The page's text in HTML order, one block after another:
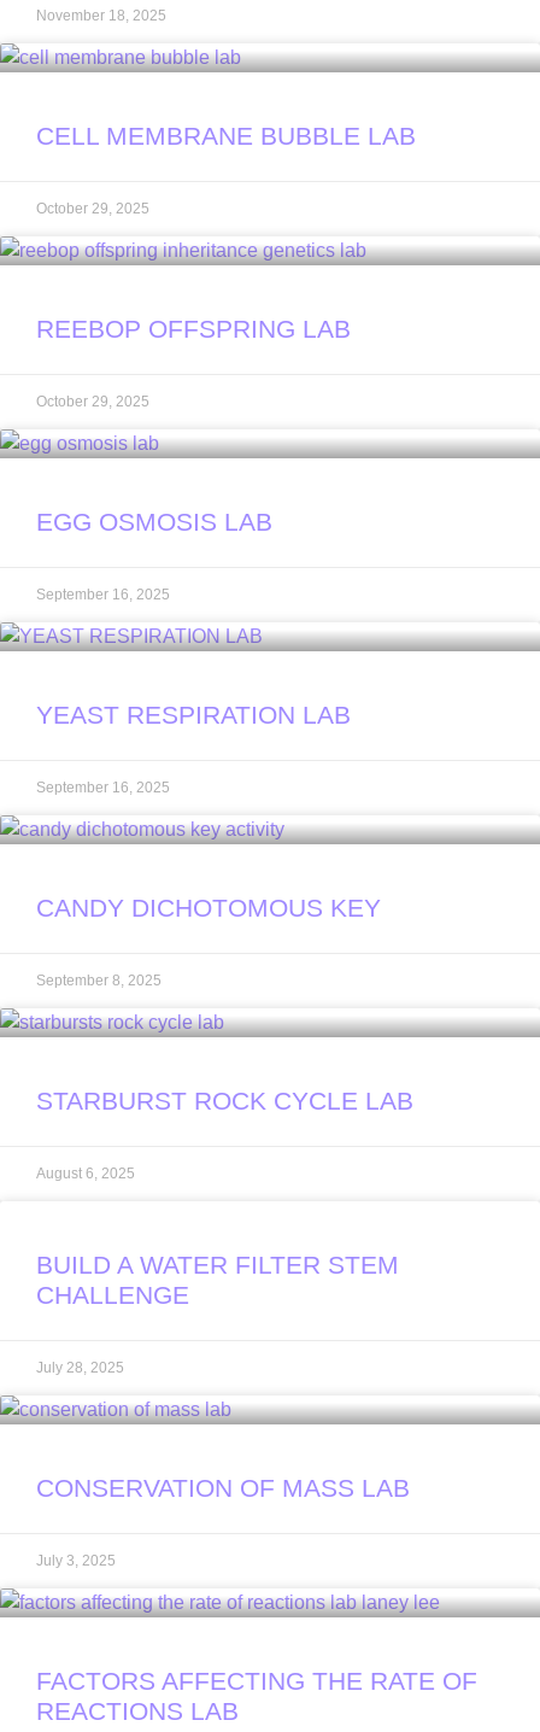
November 18, 2025
CELL MEMBRANE BUBBLE LAB
October 29, 2025
REEBOP OFFSPRING LAB
October 29, 2025
EGG OSMOSIS LAB
September 16, 2025
YEAST RESPIRATION LAB
September 16, 2025
CANDY DICHOTOMOUS KEY
September 8, 2025
STARBURST ROCK CYCLE LAB
August 6, 2025
BUILD A WATER FILTER STEM
CHALLENGE
July 28, 2025
CONSERVATION OF MASS LAB
July 3, 2025
FACTORS AFFECTING THE RATE OF
REACTIONS LAB